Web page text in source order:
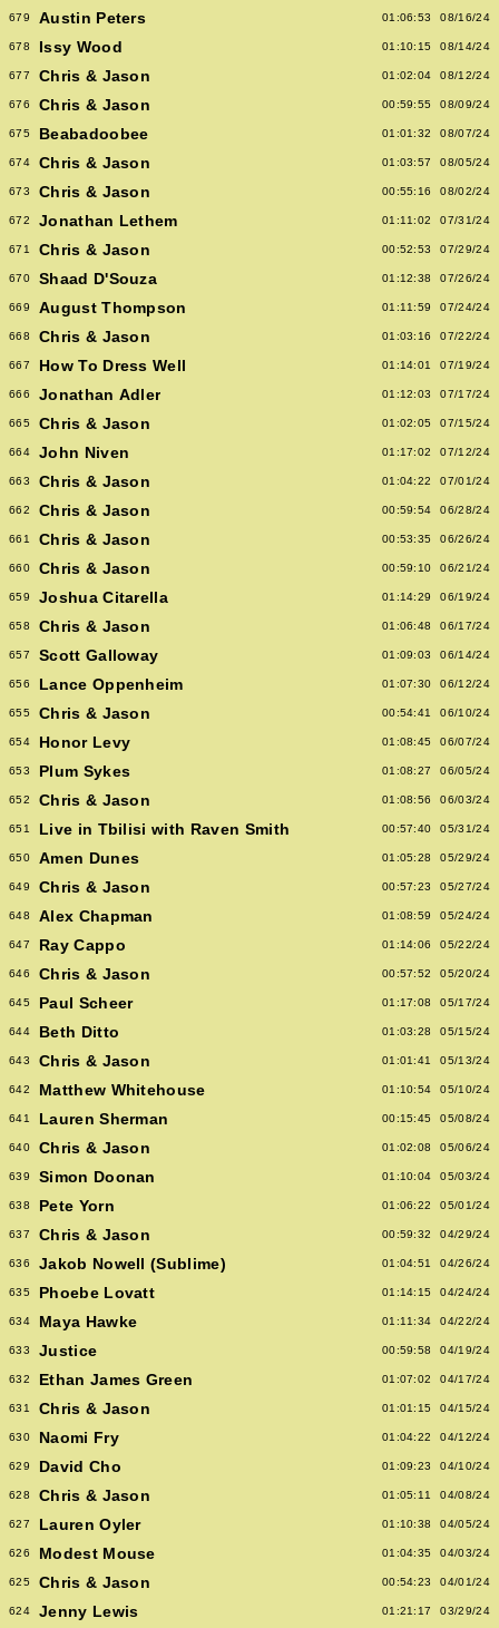
679 Austin Peters 01:06:53 08/16/24
678 Issy Wood 01:10:15 08/14/24
677 Chris & Jason 01:02:04 08/12/24
676 Chris & Jason 00:59:55 08/09/24
675 Beabadoobee 01:01:32 08/07/24
674 Chris & Jason 01:03:57 08/05/24
673 Chris & Jason 00:55:16 08/02/24
672 Jonathan Lethem 01:11:02 07/31/24
671 Chris & Jason 00:52:53 07/29/24
670 Shaad D'Souza 01:12:38 07/26/24
669 August Thompson 01:11:59 07/24/24
668 Chris & Jason 01:03:16 07/22/24
667 How To Dress Well 01:14:01 07/19/24
666 Jonathan Adler 01:12:03 07/17/24
665 Chris & Jason 01:02:05 07/15/24
664 John Niven 01:17:02 07/12/24
663 Chris & Jason 01:04:22 07/01/24
662 Chris & Jason 00:59:54 06/28/24
661 Chris & Jason 00:53:35 06/26/24
660 Chris & Jason 00:59:10 06/21/24
659 Joshua Citarella 01:14:29 06/19/24
658 Chris & Jason 01:06:48 06/17/24
657 Scott Galloway 01:09:03 06/14/24
656 Lance Oppenheim 01:07:30 06/12/24
655 Chris & Jason 00:54:41 06/10/24
654 Honor Levy 01:08:45 06/07/24
653 Plum Sykes 01:08:27 06/05/24
652 Chris & Jason 01:08:56 06/03/24
651 Live in Tbilisi with Raven Smith 00:57:40 05/31/24
650 Amen Dunes 01:05:28 05/29/24
649 Chris & Jason 00:57:23 05/27/24
648 Alex Chapman 01:08:59 05/24/24
647 Ray Cappo 01:14:06 05/22/24
646 Chris & Jason 00:57:52 05/20/24
645 Paul Scheer 01:17:08 05/17/24
644 Beth Ditto 01:03:28 05/15/24
643 Chris & Jason 01:01:41 05/13/24
642 Matthew Whitehouse 01:10:54 05/10/24
641 Lauren Sherman 00:15:45 05/08/24
640 Chris & Jason 01:02:08 05/06/24
639 Simon Doonan 01:10:04 05/03/24
638 Pete Yorn 01:06:22 05/01/24
637 Chris & Jason 00:59:32 04/29/24
636 Jakob Nowell (Sublime) 01:04:51 04/26/24
635 Phoebe Lovatt 01:14:15 04/24/24
634 Maya Hawke 01:11:34 04/22/24
633 Justice 00:59:58 04/19/24
632 Ethan James Green 01:07:02 04/17/24
631 Chris & Jason 01:01:15 04/15/24
630 Naomi Fry 01:04:22 04/12/24
629 David Cho 01:09:23 04/10/24
628 Chris & Jason 01:05:11 04/08/24
627 Lauren Oyler 01:10:38 04/05/24
626 Modest Mouse 01:04:35 04/03/24
625 Chris & Jason 00:54:23 04/01/24
624 Jenny Lewis 01:21:17 03/29/24